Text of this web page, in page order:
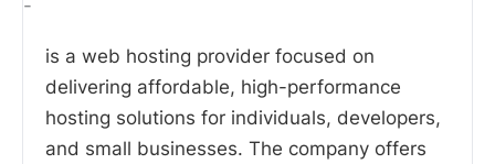
-
is a web hosting provider focused on
delivering affordable, high-performance
hosting solutions for individuals, developers,
and small businesses. The company offers